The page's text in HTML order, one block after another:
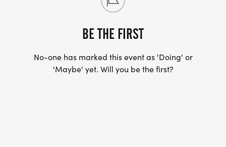
BE THE FIRST
No-one has marked this event as 'Doing' or
'Maybe' yet. Will you be the first?